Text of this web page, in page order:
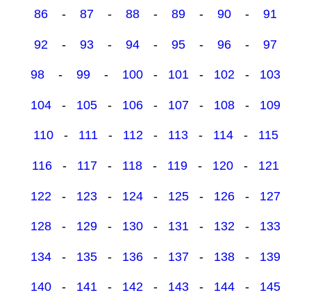
86 - 87 - 88 - 89 - 90 - 91
92 - 93 - 94 - 95 - 96 - 97
98 - 99 - 100 - 101 - 102 - 103
104 - 105 - 106 - 107 - 108 - 109
110- 111- 112- 113- 114- 115
116 - 117 - 118 - 119 - 120 - 121
122 - 123 - 124 - 125 - 126 - 127
128 - 129 - 130 - 131 - 132 - 133
134 - 135 - 136 - 137 - 138 - 139
140 - 141 - 142 - 143 - 144 - 145